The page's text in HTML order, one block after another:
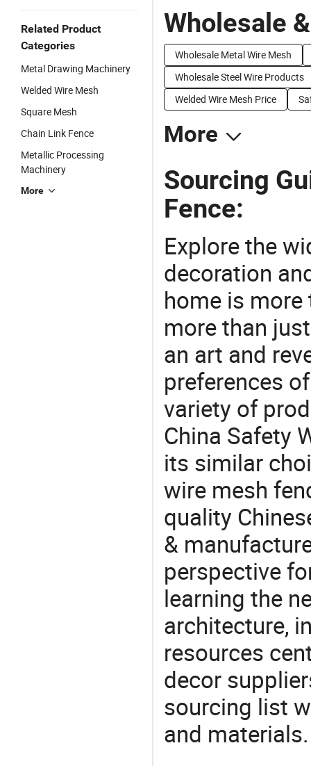
Related Product
Categories
Metal Drawing Machinery
Welded Wire Mesh
Square Mesh
Chain Link Fence
Metallic Processing
Machinery
More
Wholesale
Wholesale Metal Wire Mesh
Wholesale Steel Wire Products
Welded Wire Mesh Price
More
Sourcing
Fence:
Explore the
decoration
home is more
more than
an art and
preferences
variety of
China Safety
its similar
wire mesh
quality
&
perspective
learning the
architecture,
resources
decor
sourcing list
and